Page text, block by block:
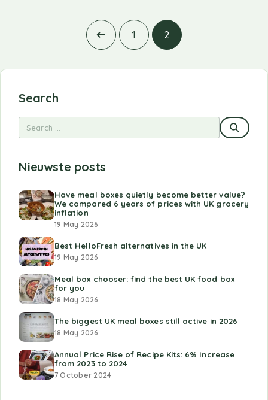
1 2
Search
Nieuwste posts
Have meal boxes quietly become better value?
We compared 6 years of prices with UK grocery
inflation
19 May 2026
Best HelloFresh alternatives in the UK
19 May 2026
Meal box chooser: find the best UK food box
for you
18 May 2026
The biggest UK meal boxes still active in 2026
18 May 2026
Annual Price Rise of Recipe Kits: 6% Increase
from 2023 to 2024
7 October 2024